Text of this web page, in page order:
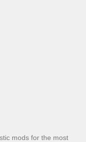
mods for the most